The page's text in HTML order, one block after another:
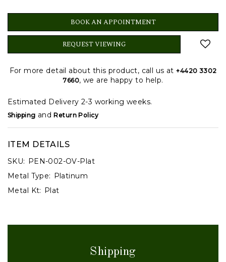
BOOK AN APPOINTMENT
REQUEST VIEWING
For more detail about this product, call us at+4420 3302
7660, we are happy to help.
Estimated Delivery 2-3 working weeks.
Shipping andReturn Policy
ITEM DETAILS
SKU: PEN-002-OV-Plat
Metal Type: Platinum
Metal Kt: Plat
Shipping